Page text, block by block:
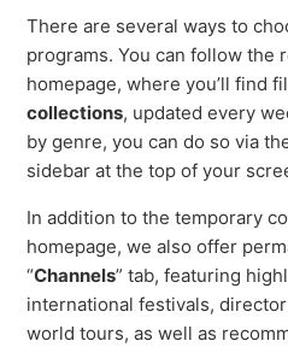
There are several ways to
programs. You can follow the
homepage, where you’ll find
collections, updated every
by genre, you can do so via
sidebar at the top of your
In addition to the temporary
homepage, we also offer
“Channels” tab, featuring
international festivals,
world tours, as well as